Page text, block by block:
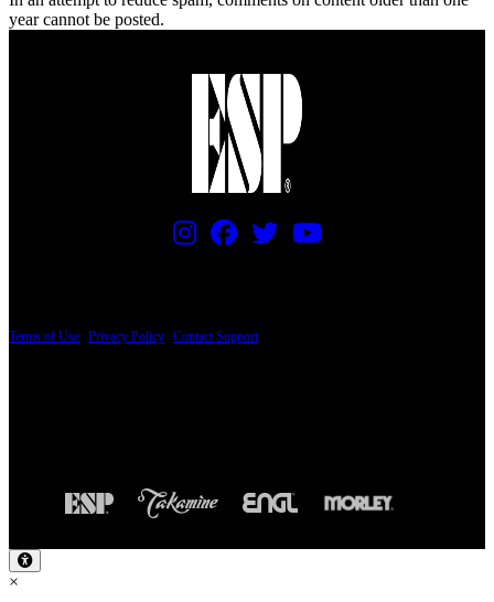
year cannot be posted.
Terms of Use Privacy Policy Contact Support
×